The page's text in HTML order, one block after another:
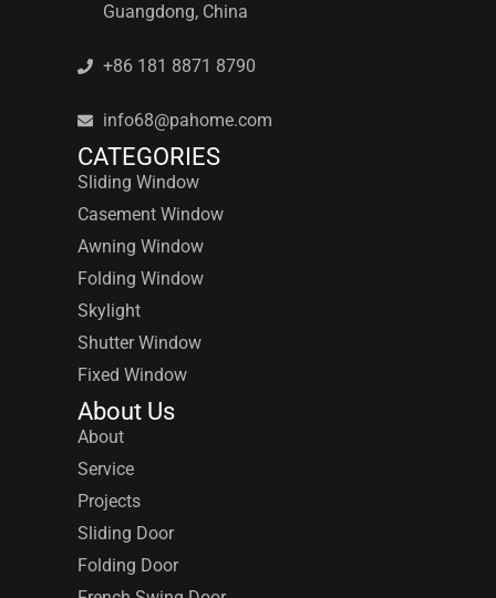
Guangdong, China
+86 181 8871 8790
info68@pahome.com
CATEGORIES
Sliding Window
Casement Window
Awning Window
Folding Window
Skylight
Shutter Window
Fixed Window
About Us
About
Service
Projects
Sliding Door
Folding Door